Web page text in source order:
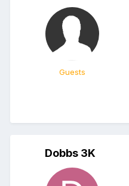
Guests
Dobbs 3K